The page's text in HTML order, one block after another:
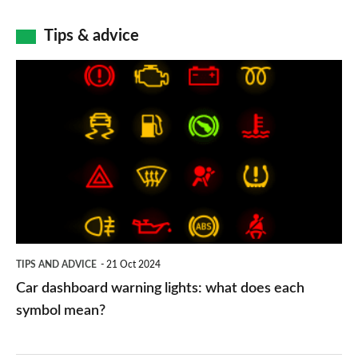
Tips & advice
TIPS AND ADVICE 21 Oct 2024
Car dashboard warning lights: what does each
symbol mean?